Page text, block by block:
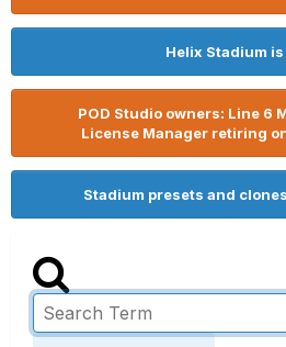
Helix Stadium
POD Studio owners: Line 6
License Manager retiring
Stadium presets and